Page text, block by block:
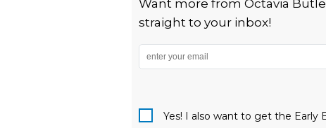
Want more from Octavia
straight to your inbox!
Yes! I also want to get the Early